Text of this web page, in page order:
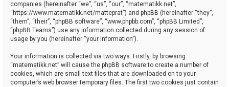
companies (hereinafter “we”, “us”, “our”, “matematikk.net”,
“https://www.matematikk.net/matteprat”) and phpBB (hereinafter “they”,
“them”, “their”, “phpBB software”, “www.phpbb.com”, “phpBB Limited”,
“phpBB Teams”) use any information collected during any session of
usage by you (hereinafter “your information”).
Your information is collected via two ways. Firstly, by browsing
“matematikk.net” will cause the phpBB software to create a number of
cookies, which are small text files that are downloaded on to your
computer’s web browser temporary files. The first two cookies just contain